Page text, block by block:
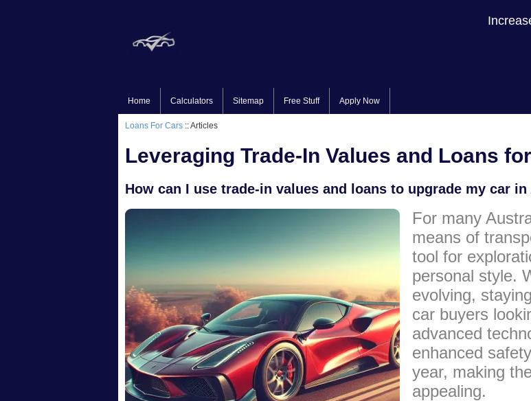
Home Calculators Sitemap Free Stuff Apply Now
Loans For Cars :: Articles
Leveraging Trade-In Values and Loans
How can I use trade-in values and loans to upgrade my car
For many
means of
tool for
personal style.
evolving,
car buyers
advanced
enhanced
year, making
appealing.